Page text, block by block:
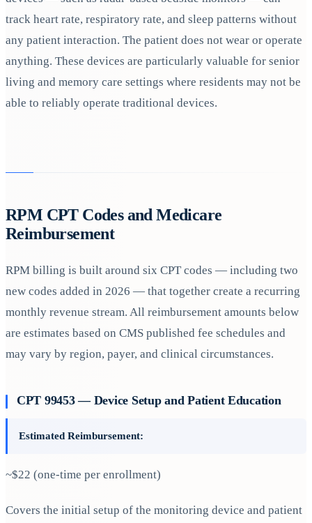
track heart rate, respiratory rate, and sleep patterns without
any patient interaction. The patient does not wear or operate
anything. These devices are particularly valuable for senior
living and memory care settings where residents may not be
able to reliably operate traditional devices.
RPM CPT Codes and Medicare
Reimbursement
RPM billing is built around six CPT codes — including two
new codes added in 2026 — that together create a recurring
monthly revenue stream. All reimbursement amounts below
are estimates based on CMS published fee schedules and
may vary by region, payer, and clinical circumstances.
CPT 99453 — Device Setup and Patient Education
Estimated Reimbursement:
~$22 (one-time per enrollment)
Covers the initial setup of the monitoring device and patient